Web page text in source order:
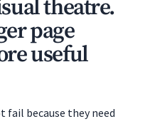
theatre.
page
useful
fail because they need